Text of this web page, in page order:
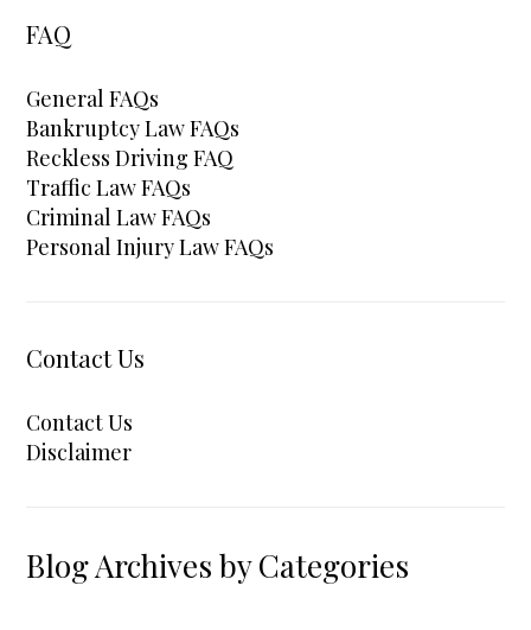
FAQ
General FAQs
Bankruptcy Law FAQs
Reckless Driving FAQ
Traffic Law FAQs
Criminal Law FAQs
Personal Injury Law FAQs
Contact Us
Contact Us
Disclaimer
Blog Archives by Categories